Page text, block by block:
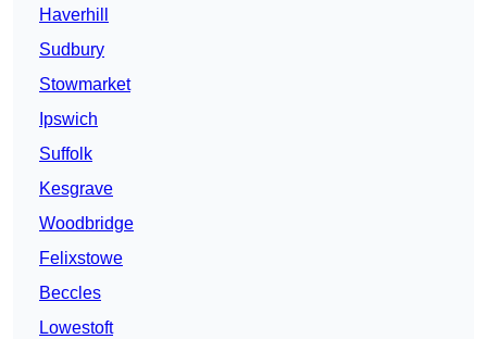
Haverhill
Sudbury
Stowmarket
Ipswich
Suffolk
Kesgrave
Woodbridge
Felixstowe
Beccles
Lowestoft